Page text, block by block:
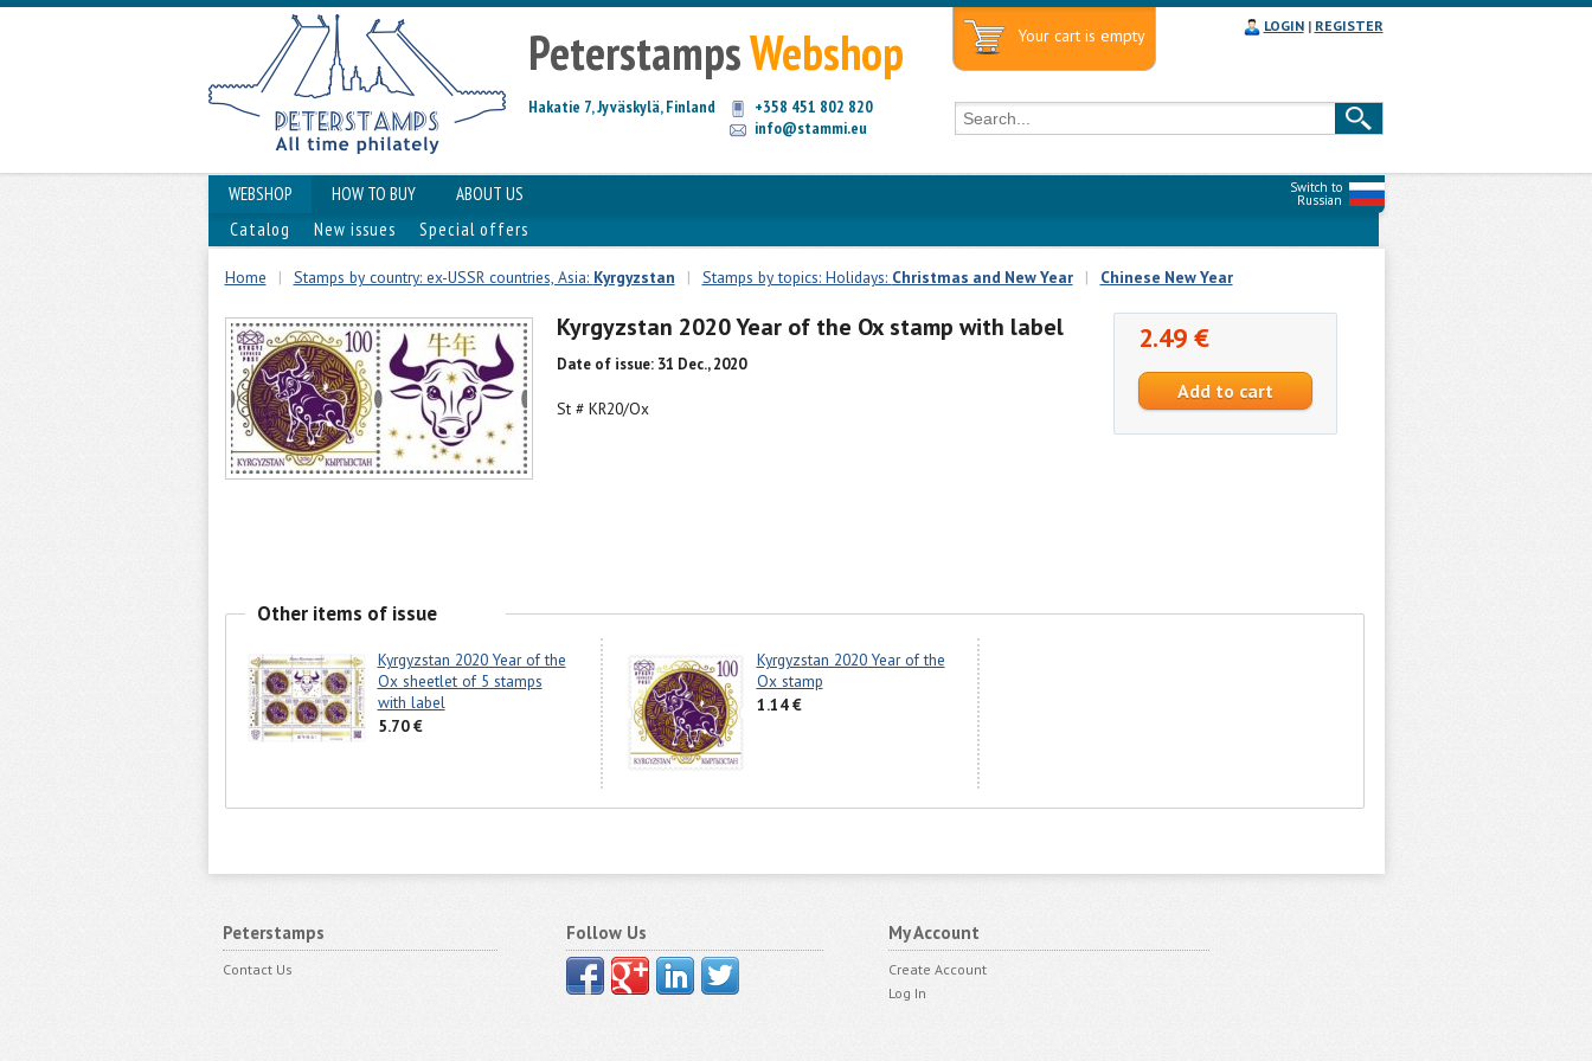
PeterstampsWebshop
Hakatie 7, Jyväskylä, Finland
+358 451 802 820
info@stammi.eu
Your cart is empty LOGIN| REGISTER
Switch to
Russian
WEBSHOP HOW TO BUY
ABOUT US
Catalog
New issues Special offers
Home | Stamps by country: ex-USSR countries, Asia: Kyrgyzstan | Stamps by topics: Holidays: Christmas and New Year | Chinese New Year
Kyrgyzstan 2020 Year of the Ox stamp with label
Date of issue: 31 Dec., 2020
St # KR20/Ox
2.49 €
Other items of issue
Kyrgyzstan 2020 Year of the
Ox sheetlet of 5 stamps
with label
5.70 €
Kyrgyzstan 2020 Year of the
Ox stamp
1.14 €
Peterstamps
Contact Us
Follow Us My Account
Create Account
Log In